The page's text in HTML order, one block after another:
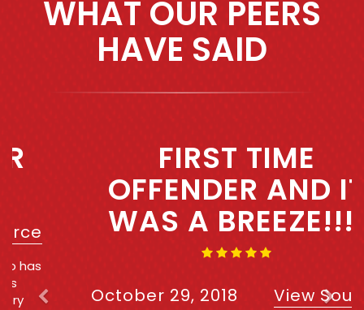
WHAT OUR PEERS
HAVE SAID
FIRST TIME
OFFENDER AND IT
WAS A BREEZE!!!!
October 29, 2018 View Source